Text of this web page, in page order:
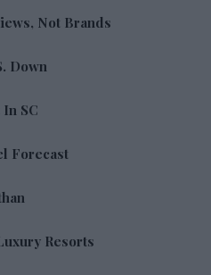
Not Brands
Down
SC
Forecast
Resorts